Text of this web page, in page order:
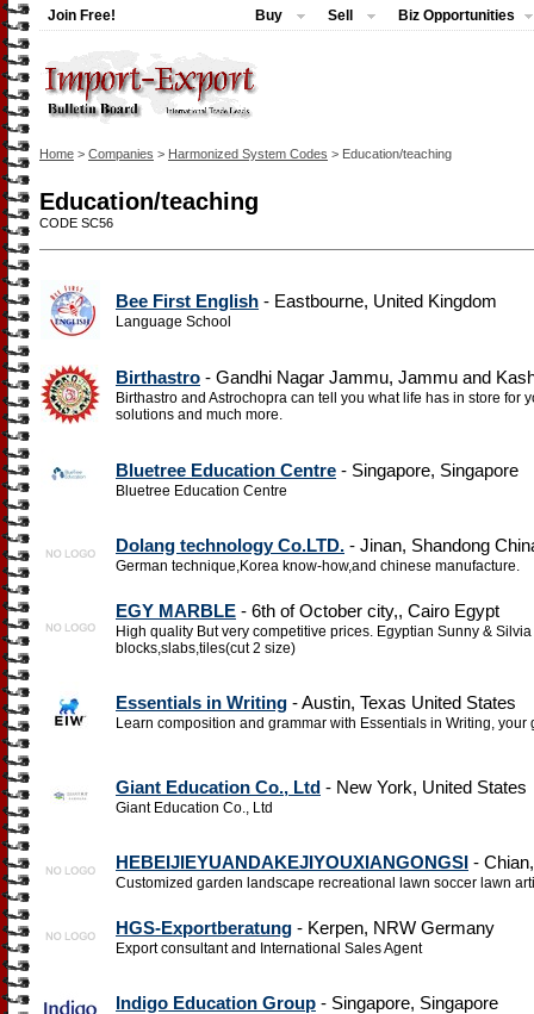
Join Free! Buy Sell Biz Opportunities
Home > Companies > Harmonized System Codes > Education/teaching
Education/teaching
CODE SC56
Bee First English - Eastbourne, United Kingdom
Language School
Birthastro - Gandhi Nagar Jammu, Jammu and
Birthastro and Astrochopra can tell you what life has in store
solutions and much more.
Bluetree Education Centre - Singapore, Singapore
Bluetree Education Centre
Dolang technology Co.LTD. - Jinan, Shandong
German technique,Korea know-how,and chinese manufacture.
EGY MARBLE - 6th of October city,, Cairo Egypt
High quality But very competitive prices. Egyptian Sunny &
blocks,slabs,tiles(cut 2 size)
Essentials in Writing - Austin, Texas United States
Learn composition and grammar with Essentials in Writing,
Giant Education Co., Ltd - New York, United States
Giant Education Co., Ltd
HEBEIJIEYUANDAKEJIYOUXIANGONGSI -
Customized garden landscape recreational lawn soccer lawn
HGS-Exportberatung - Kerpen, NRW Germany
Export consultant and International Sales Agent
Indigo Education Group - Singapore, Singapore